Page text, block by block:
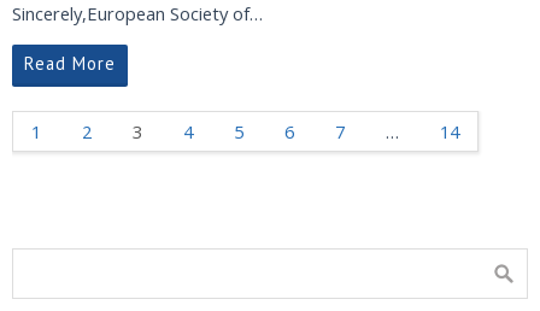
Sincerely,European Society of…
Read More
1 2 3 4 5 6 7 … 14